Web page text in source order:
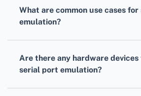
configure them to
What are common use cases
emulation?
legacy hardware that requires
Are there any hardware
serial port emulation?